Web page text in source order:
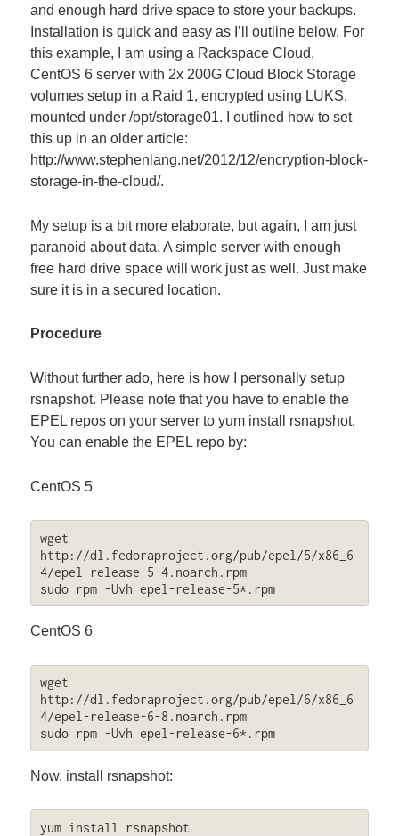
and enough hard drive space to store your backups.
Installation is quick and easy as I’ll outline below. For
this example, I am using a Rackspace Cloud,
CentOS 6 server with 2x 200G Cloud Block Storage
volumes setup in a Raid 1, encrypted using LUKS,
mounted under /opt/storage01. I outlined how to set
this up in an older article:
http://www.stephenlang.net/2012/12/encryption-block-
storage-in-the-cloud/.
My setup is a bit more elaborate, but again, I am just
paranoid about data. A simple server with enough
free hard drive space will work just as well. Just make
sure it is in a secured location.
Procedure
Without further ado, here is how I personally setup
rsnapshot. Please note that you have to enable the
EPEL repos on your server to yum install rsnapshot.
You can enable the EPEL repo by:
CentOS 5
wget
http://dl.fedoraproject.org/pub/epel/5/x86_6
4/epel-release-5-4.noarch.rpm
sudo rpm -Uvh epel-release-5*.rpm
CentOS 6
wget
http://dl.fedoraproject.org/pub/epel/6/x86_6
4/epel-release-6-8.noarch.rpm
sudo rpm -Uvh epel-release-6*.rpm
Now, install rsnapshot:
yum install rsnapshot